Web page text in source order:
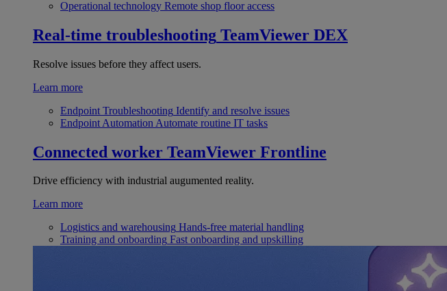
Operational technology Remote shop floor access
Real-time troubleshooting TeamViewer DEX
Resolve issues before they affect users.
Learn more
Endpoint Troubleshooting Identify and resolve issues
Endpoint Automation Automate routine IT tasks
Connected worker TeamViewer Frontline
Drive efficiency with industrial augumented reality.
Learn more
Logistics and warehousing Hands-free material handling
Training and onboarding Fast onboarding and upskilling